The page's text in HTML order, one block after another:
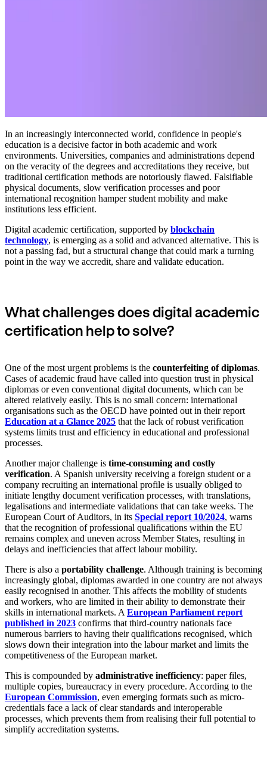
In an increasingly interconnected world, confidence in people's
education is a decisive factor in both academic and work
environments. Universities, companies and administrations depend
on the veracity of the degrees and accreditations they receive, but
traditional certification methods are notoriously flawed. Falsifiable
physical documents, slow verification processes and poor
international recognition hamper student mobility and make
institutions less efficient.
Digital academic certification, supported by blockchain
technology, is emerging as a solid and advanced alternative. This is
not a passing fad, but a structural change that could mark a turning
point in the way we accredit, share and validate education.
What challenges does digital academic
certification help to solve?
One of the most urgent problems is the counterfeiting of diplomas.
Cases of academic fraud have called into question trust in physical
diplomas or even conventional digital documents, which can be
altered relatively easily. This is no small concern: international
organisations such as the OECD have pointed out in their report
Education at a Glance 2025 that the lack of robust verification
systems limits trust and efficiency in educational and professional
processes.
Another major challenge is time-consuming and costly
verification. A Spanish university receiving a foreign student or a
company recruiting an international profile is usually obliged to
initiate lengthy document verification processes, with translations,
legalisations and intermediate validations that can take weeks. The
European Court of Auditors, in its Special report 10/2024, warns
that the recognition of professional qualifications within the EU
remains complex and uneven across Member States, resulting in
delays and inefficiencies that affect labour mobility.
There is also a portability challenge. Although training is becoming
increasingly global, diplomas awarded in one country are not always
easily recognised in another. This affects the mobility of students
and workers, who are limited in their ability to demonstrate their
skills in international markets. A European Parliament report
published in 2023 confirms that third-country nationals face
numerous barriers to having their qualifications recognised, which
slows down their integration into the labour market and limits the
competitiveness of the European market.
This is compounded by administrative inefficiency: paper files,
multiple copies, bureaucracy in every procedure. According to the
European Commission, even emerging formats such as micro-
credentials face a lack of clear standards and interoperable
processes, which prevents them from realising their full potential to
simplify accreditation systems.